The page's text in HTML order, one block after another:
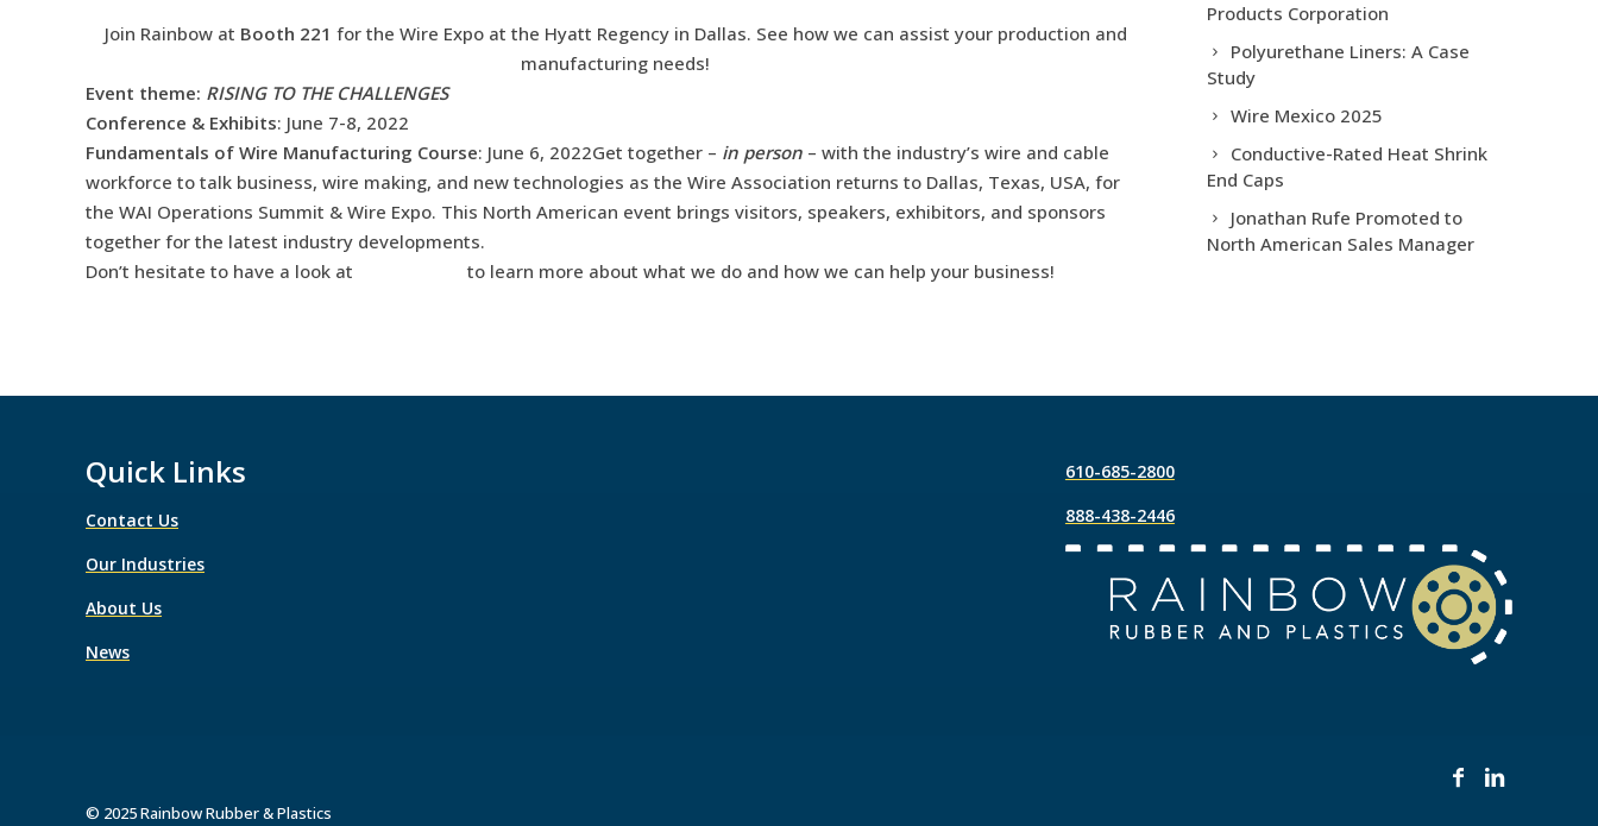
Join Rainbow at Booth 221 for the Wire Expo at the Hyatt Regency in Dallas. See how we can assist your production and
manufacturing needs!
Event theme: RISING TO THE CHALLENGES
Conference & Exhibits: June 7-8, 2022
Fundamentals of Wire Manufacturing Course: June 6, 2022Get together – in person – with the industry’s wire and cable
workforce to talk business, wire making, and new technologies as the Wire Association returns to Dallas, Texas, USA, for
the WAI Operations Summit & Wire Expo. This North American event brings visitors, speakers, exhibitors, and sponsors
together for the latest industry developments.
Don’t hesitate to have a look at
to learn more about what we do and how we can help your business!
Products Corporation
Polyurethane Liners: A Case
Study
Wire Mexico 2025
Conductive-Rated Heat Shrink
End Caps
Jonathan Rufe Promoted to
North American Sales Manager
Quick Links
Contact Us
Our Industries
About Us
News
610-685-2800
888-438-2446
© 2025 Rainbow Rubber & Plastics